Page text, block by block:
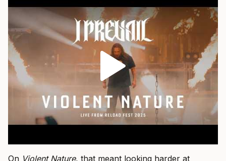
On Violent Nature, that meant looking harder at